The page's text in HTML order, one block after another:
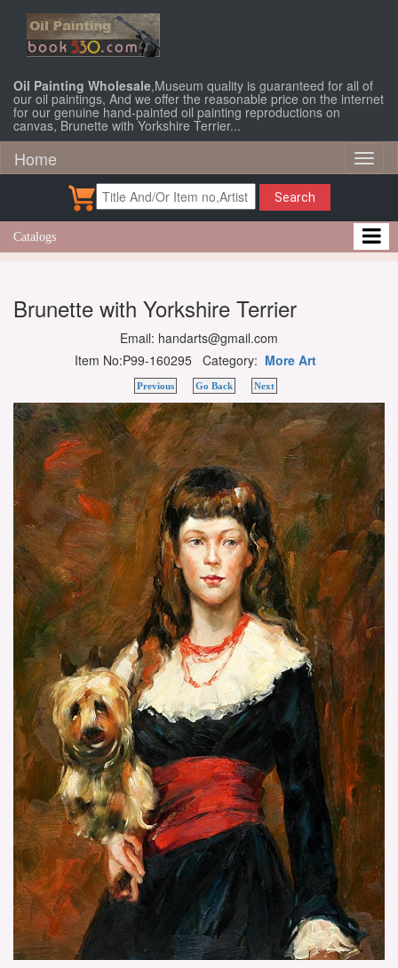
Oil Painting Wholesale,Museum quality is guaranteed for all of
our oil paintings, And we offer the reasonable price on the internet
for our genuine hand-painted oil painting reproductions on
canvas, Brunette with Yorkshire Terrier...
Home
Search
Catalogs
Brunette with Yorkshire Terrier
Email: handarts@gmail.com
Item No:P99-160295 Category: More Art
Previous Go Back Next